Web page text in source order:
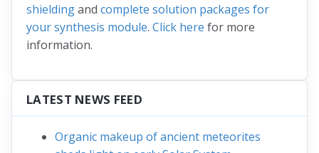
shieldingand complete solution packages for
your synthesis module. Click here for more
information.
LATEST NEWS FEED
Organic makeup of ancient meteorites